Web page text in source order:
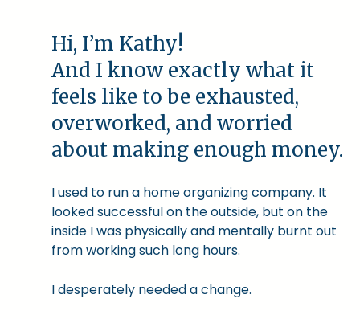
Hi, I’m Kathy!
And I know exactly what it
feels like to be exhausted,
overworked, and worried
about making enough money.
I used to run a home organizing company. It
looked successful on the outside, but on the
inside I was physically and mentally burnt out
from working such long hours.
I desperately needed a change.